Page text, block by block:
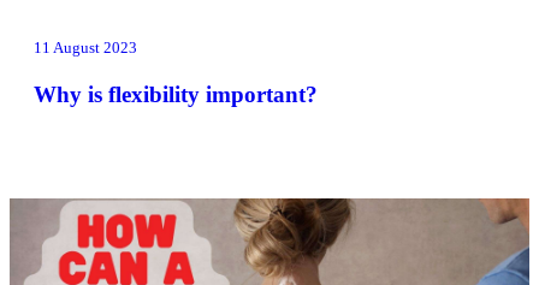
11 August 2023
Why is flexibility important?